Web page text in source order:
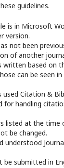
guidelines.
is in Microsoft
version.
not been
of another
written based on
can be seen
used Citation &
for handling
listed at the time
be changed.
understood
be submitted in